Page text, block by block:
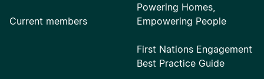
Current members
Powering Homes,
Empowering People
First Nations Engagement
Best Practice Guide